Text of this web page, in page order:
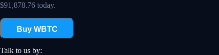
$91,878.76 today.
Buy WBTC
Talk to us by: